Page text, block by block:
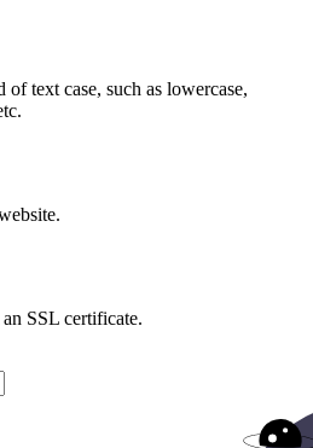
text case, such as lowercase,
SSL certificate.